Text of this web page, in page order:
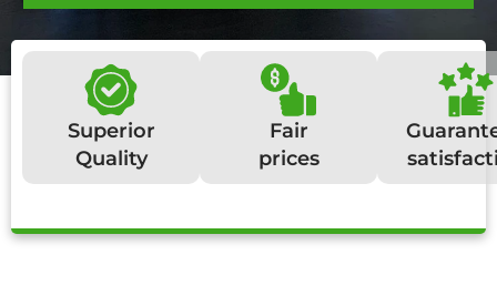
Superior
Quality
Fair
prices